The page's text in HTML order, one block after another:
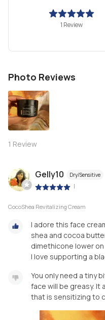
1 Review
Photo Reviews
1 Review
Gelly10 Dry/Sensitive
|
CocoShea Revitalizing Cream
I adore this face
shea and cocoa
dimethicone lower
I love supporting a
You only need a tiny
face will be greasy. It
that is sensitizing to